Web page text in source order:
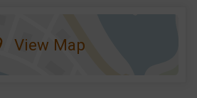
View Map